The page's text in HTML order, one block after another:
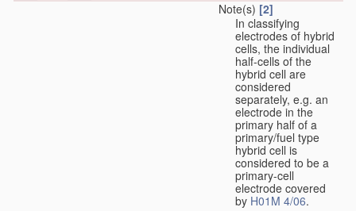
Note(s) [2]
In classifying
electrodes of hybrid
cells, the individual
half-cells of the
hybrid cell are
considered
separately, e.g. an
electrode in the
primary half of a
primary/fuel type
hybrid cell is
considered to be a
primary-cell
electrode covered
by H01M 4/06.